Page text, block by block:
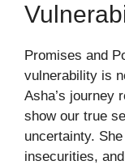
Promises and
vulnerability is
Asha’s journey
show our true
uncertainty.
insecurities,